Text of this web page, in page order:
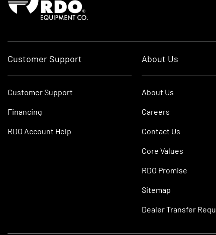
Customer Support
Customer Support
Financing
RDO Account Help
About Us
About Us
Careers
Contact Us
Core Values
RDO Promise
Sitemap
Dealer Transfer